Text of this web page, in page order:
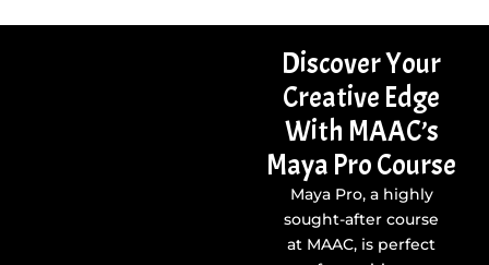
Discover Your
Creative Edge
With MAAC’s
Maya Pro Course
Maya Pro, a highly
sought-after course
at MAAC, is perfect